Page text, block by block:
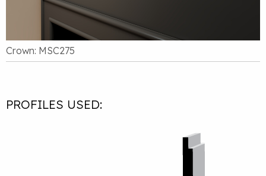
Crown: MSC275
PROFILES USED: